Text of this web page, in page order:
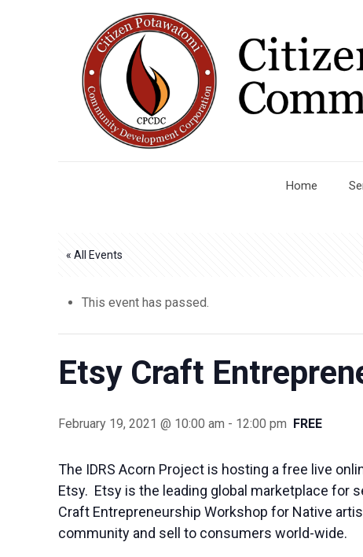
Home
« All Events
This event has passed.
Etsy Craft
February 19, 2021 @ 10:00 am - 12:00 pm FREE
The IDRS Acorn Project is hosting a free live
Etsy. Etsy is the leading global marketplace for
Craft Entrepreneurship Workshop for Native
community and sell to consumers world-wide.